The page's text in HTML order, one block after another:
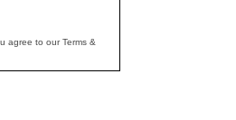
agree to our Terms &